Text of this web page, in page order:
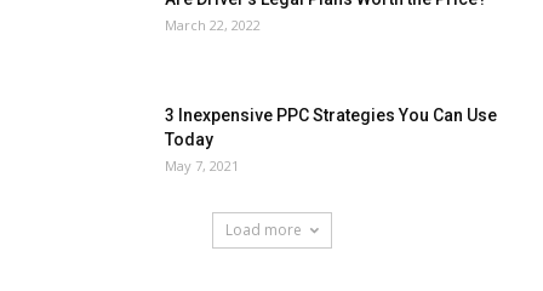
March 22, 2022
3 Inexpensive PPC Strategies You Can Use
Today
May 7, 2021
Load more